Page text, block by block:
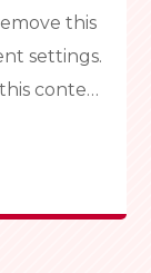
this
settings.
content
apply